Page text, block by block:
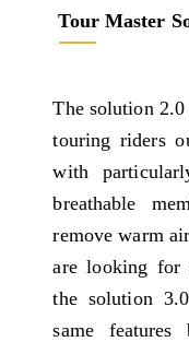
Tour Master
The solution
touring riders
with
breathable
remove warm
are looking for
the solution
same features